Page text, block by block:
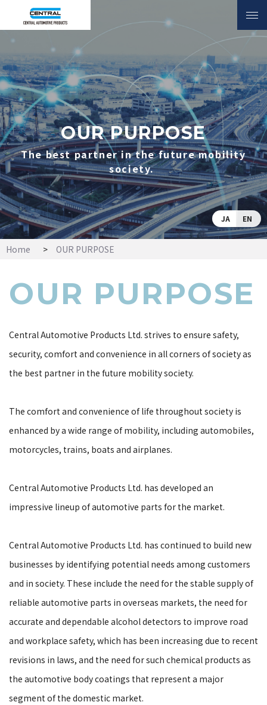
The best partner in the
future mobility
society.
OUR PURPOSE
The best partner in the future mobility
society.
JA EN
Home OUR PURPOSE
Central Automotive Products Ltd. strives to ensure safety,
security, comfort and convenience in all corners of society as
the best partner in the future mobility society.
The comfort and convenience of life throughout society is
enhanced by a wide range of mobility, including automobiles,
motorcycles, trains, boats and airplanes.
Central Automotive Products Ltd. has developed an
impressive lineup of automotive parts for the market.
Central Automotive Products Ltd. has continued to build new
businesses by identifying potential needs among customers
and in society. These include the need for the stable supply of
reliable automotive parts in overseas markets, the need for
accurate and dependable alcohol detectors to improve road
and workplace safety, which has been increasing due to recent
revisions in laws, and the need for such chemical products as
the automotive body coatings that represent a major
segment of the domestic market.
OUR PURPOSE
INQUIRY